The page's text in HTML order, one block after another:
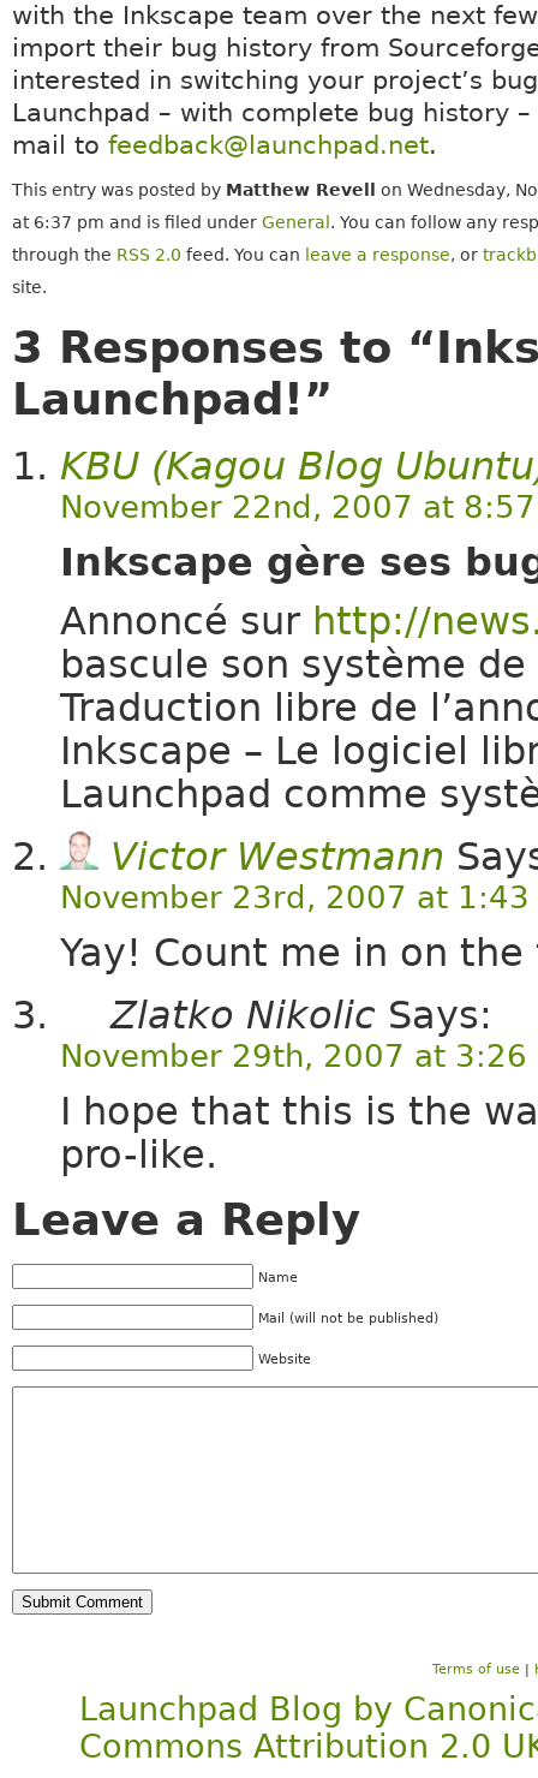
with the Inkscape team over the next
import their bug history from
interested in switching your project’s
Launchpad – with complete bug history
mail to feedback@launchpad.net.
This entry was posted by Matthew Revell
on Wednesday,
at 6:37 pm and is filed under General . You can follow any
through the RSS 2.0 feed. You can leave a response, or
site.
3 Responses to
Launchpad!”
KBU (Kagou Blog
November 22nd, 2007 at
Inkscape gère ses
Annoncé sur http://
bascule son système
Traduction libre de
Inkscape – Le logiciel
Launchpad comme
Victor Westmann
November 23rd, 2007 at 1:43
Yay! Count me in on
Zlatko Nikolic Says:
November 29th, 2007 at 3:26
I hope that this is the
pro-like.
Leave a Reply
Name
Mail (will not be published)
Website
Terms of use |
Launchpad Blog by
Commons Attribution 2.0